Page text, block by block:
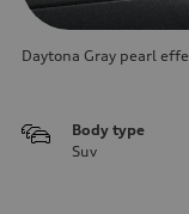
Daytona Gray pearl
Body type
Suv